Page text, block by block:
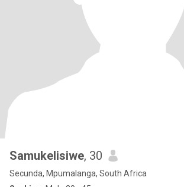
Samukelisiwe, 30
Secunda, Mpumalanga, South Africa